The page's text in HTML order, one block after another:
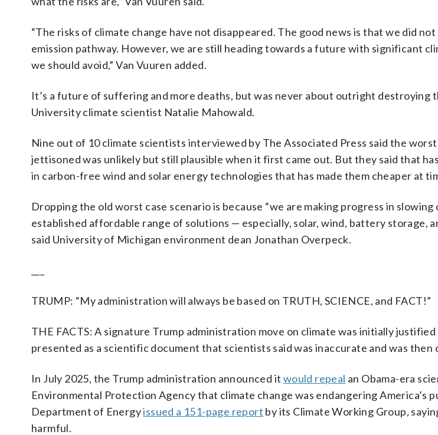
“The risks of climate change have not disappeared. The good news is that we did
emission pathway. However, we are still heading towards a future with significant
we should avoid,” Van Vuuren added.
It’s a future of suffering and more deaths, but was never about outright destroying
University climate scientist Natalie Mahowald.
Nine out of 10 climate scientists interviewed by The Associated Press said the
jettisoned was unlikely but still plausible when it first came out. But they said that
in carbon-free wind and solar energy technologies that has made them cheaper at
Dropping the old worst case scenario is because “we are making progress in
established affordable range of solutions — especially, solar, wind, battery storage,
said University of Michigan environment dean Jonathan Overpeck.
TRUMP: “My administration will always be based on TRUTH, SCIENCE, and FACT!”
THE FACTS: A signature Trump administration move on climate was initially
presented as a scientific document that scientists said was inaccurate and was then
In July 2025, the Trump administration announced it would repeal an Obama-era
Environmental Protection Agency that climate change was endangering America’s
Department of Energyissued a 151-page report by its Climate Working Group,
harmful.